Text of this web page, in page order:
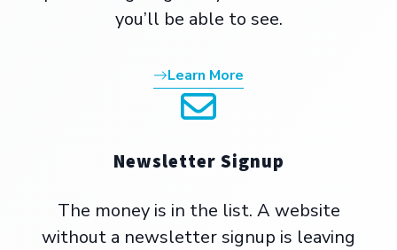
you’ll be able to see.
Learn More
Newsletter Signup
The money is in the list. A website
without a newsletter signup is leaving